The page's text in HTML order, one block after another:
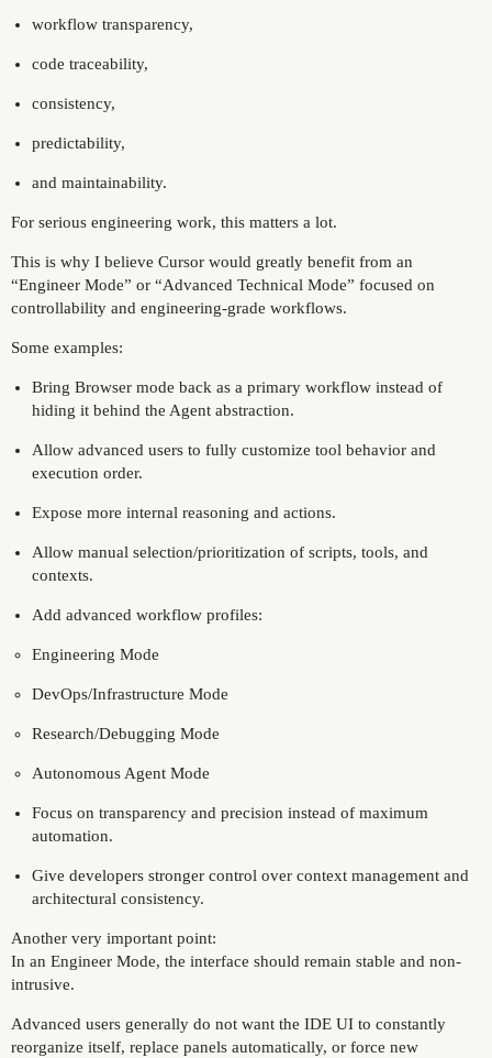
workflow transparency,
code traceability,
consistency,
predictability,
and maintainability.
For serious engineering work, this matters a lot.
This is why I believe Cursor would greatly benefit from an
“Engineer Mode” or “Advanced Technical Mode” focused on
controllability and engineering-grade workflows.
Some examples:
Bring Browser mode back as a primary workflow instead of
hiding it behind the Agent abstraction.
Allow advanced users to fully customize tool behavior and
execution order.
Expose more internal reasoning and actions.
Allow manual selection/prioritization of scripts, tools, and
contexts.
Add advanced workflow profiles:
Engineering Mode
DevOps/Infrastructure Mode
Research/Debugging Mode
Autonomous Agent Mode
Focus on transparency and precision instead of maximum
automation.
Give developers stronger control over context management and
architectural consistency.
Another very important point:
In an Engineer Mode, the interface should remain stable and non-
intrusive.
Advanced users generally do not want the IDE UI to constantly
reorganize itself, replace panels automatically, or force new